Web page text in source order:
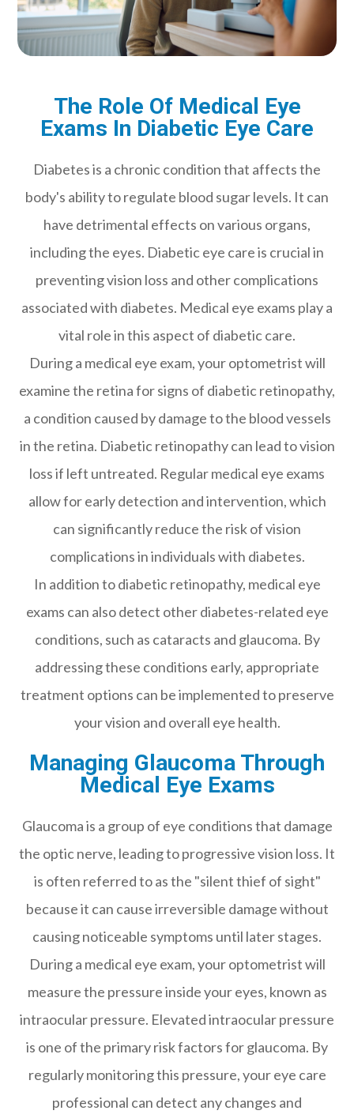
The Role Of Medical Eye
Exams In Diabetic Eye Care
Diabetes is a chronic condition that affects the
body's ability to regulate blood sugar levels. It can
have detrimental effects on various organs,
including the eyes. Diabetic eye care is crucial in
preventing vision loss and other complications
associated with diabetes. Medical eye exams play a
vital role in this aspect of diabetic care.
During a medical eye exam, your optometrist will
examine the retina for signs of diabetic retinopathy,
a condition caused by damage to the blood vessels
in the retina. Diabetic retinopathy can lead to vision
loss if left untreated. Regular medical eye exams
allow for early detection and intervention, which
can significantly reduce the risk of vision
complications in individuals with diabetes.
In addition to diabetic retinopathy, medical eye
exams can also detect other diabetes-related eye
conditions, such as cataracts and glaucoma. By
addressing these conditions early, appropriate
treatment options can be implemented to preserve
your vision and overall eye health.
Managing Glaucoma Through
Medical Eye Exams
Glaucoma is a group of eye conditions that damage
the optic nerve, leading to progressive vision loss. It
is often referred to as the "silent thief of sight"
because it can cause irreversible damage without
causing noticeable symptoms until later stages.
During a medical eye exam, your optometrist will
measure the pressure inside your eyes, known as
intraocular pressure. Elevated intraocular pressure
is one of the primary risk factors for glaucoma. By
regularly monitoring this pressure, your eye care
professional can detect any changes and